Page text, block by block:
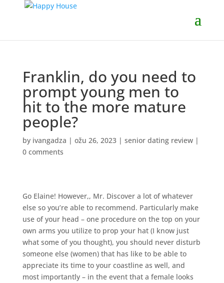
Franklin, do you need to
prompt young men to
hit to the more mature
people?
by ivangadza | ožu 26, 2023| senior dating review|
0 comments
Go Elaine! However,, Mr. Discover a lot of whatever
else so you’re able to recommend. Particularly make
use of your head – one procedure on the top on your
own arms you utilize to prop your hat (I know just
what some of you thought), you should never disturb
someone else (women) that has like to be able to
appreciate its time to your coastline as well, and
most importantly – in the event that a female looks